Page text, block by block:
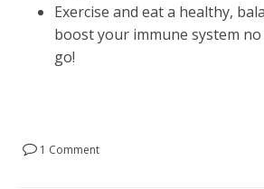
Exercise and eat a healthy,
boost your immune system
go!
1 Comment